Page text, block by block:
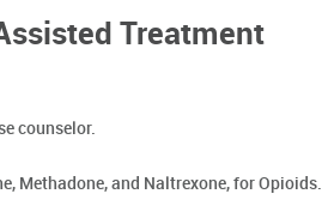
Treatment
counselor.
Methadone, and Naltrexone, for Opioids.